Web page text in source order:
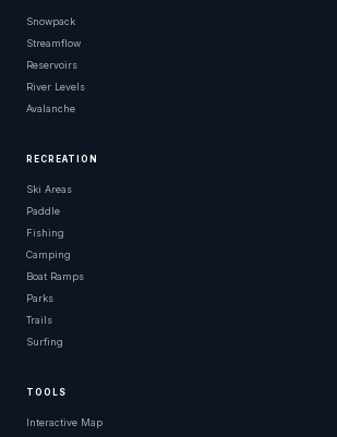
Snowpack
Streamflow
Reservoirs
River Levels
Avalanche
RECREATION
Ski Areas
Paddle
Fishing
Camping
Boat Ramps
Parks
Trails
Surfing
TOOLS
Interactive Map